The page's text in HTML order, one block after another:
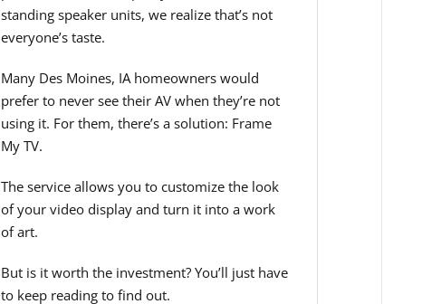
standing speaker units, we realize that’s not
everyone’s taste.
Many Des Moines, IA homeowners would
prefer to never see their AV when they’re not
using it. For them, there’s a solution: Frame
My TV.
The service allows you to customize the look
of your video display and turn it into a work
of art.
But is it worth the investment? You’ll just have
to keep reading to find out.